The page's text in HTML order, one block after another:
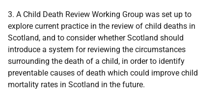
3. A Child Death Review Working Group was set up to
explore current practice in the review of child deaths in
Scotland, and to consider whether Scotland should
introduce a system for reviewing the circumstances
surrounding the death of a child, in order to identify
preventable causes of death which could improve child
mortality rates in Scotland in the future.